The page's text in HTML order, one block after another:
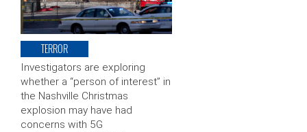
TERROR
Investigators are exploring
whether a “person of interest” in
the Nashville Christmas
explosion may have had
concerns with 5G